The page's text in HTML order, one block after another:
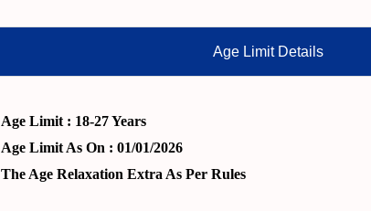
Age Limit Details
Age Limit : 18-27 Years
Age Limit As On : 01/01/2026
The Age Relaxation Extra As Per Rules